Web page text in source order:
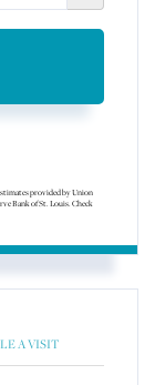
provided by Union
Bank of St. Louis. Check
A VISIT